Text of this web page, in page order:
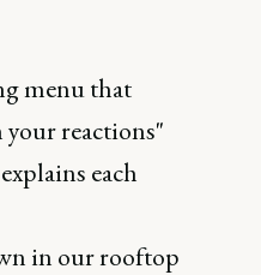
menu that
your reactions"
each
in our rooftop